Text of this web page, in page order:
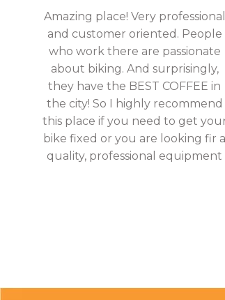
Amazing place! Very professional
and customer oriented. People
who work there are passionate
about biking. And surprisingly,
they have the BEST COFFEE in
the city! So I highly recommend
this place if you need to get
bike fixed or you are looking fir a
quality, professional equipment